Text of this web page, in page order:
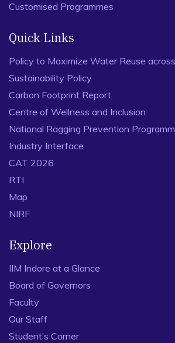
Customised Programmes
Quick Links
Policy to Maximize Water Reuse
Sustainability Policy
Carbon Footprint Report
Centre of Wellness and Inclusion
National Ragging Prevention
Industry Interface
CAT 2026
RTI
Map
NIRF
Explore
IIM Indore at a Glance
Board of Governors
Faculty
Our Staff
Student’s Corner